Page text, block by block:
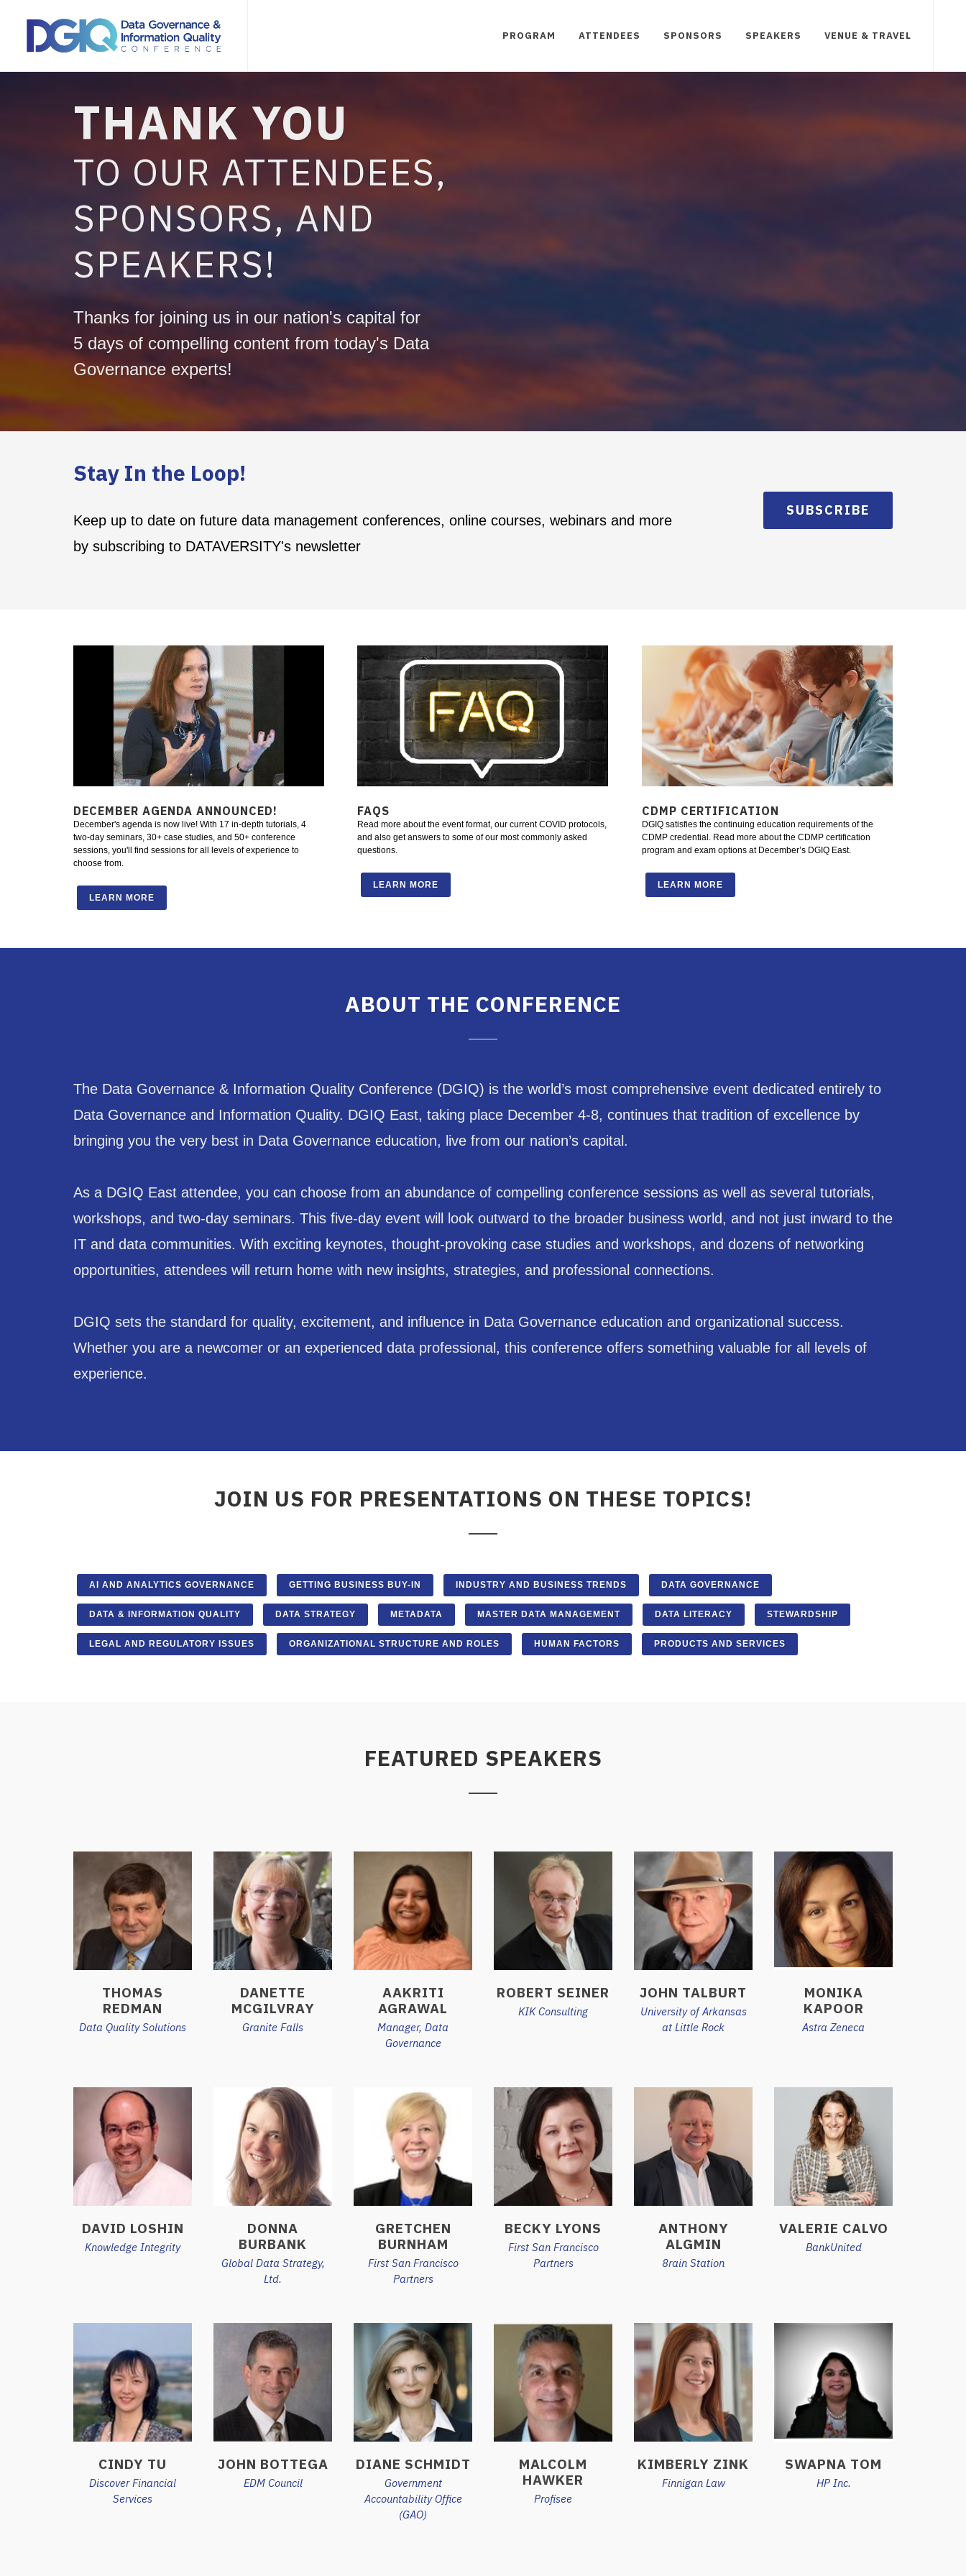
PROGRAM ATTENDEES SPONSORS SPEAKERS VENUE & TRAVEL
THANK YOU
TO OUR ATTENDEES,
SPONSORS, AND
SPEAKERS!
Thanks for joining us in our nation's capital for
5 days of compelling content from today's Data
Governance experts!
Stay In the Loop!
Keep up to date on future data management conferences, online courses, webinars and more
by subscribing to DATAVERSITY's newsletter
SUBSCRIBE
DECEMBER AGENDA ANNOUNCED!
December's agenda is now live! With 17 in-depth tutorials, 4
two-day seminars, 30+ case studies, and 50+ conference
sessions, you'll find sessions for all levels of experience to
choose from.
LEARN MORE
FAQS
Read more about the event format, our current COVID protocols,
and also get answers to some of our most commonly asked
questions.
LEARN MORE
CDMP CERTIFICATION
DGIQ satisfies the continuing education requirements of the
CDMP credential. Read more about the CDMP certification
program and exam options at December’s DGIQ East.
LEARN MORE
ABOUT THE CONFERENCE
The Data Governance & Information Quality Conference (DGIQ) is the world’s most comprehensive event dedicated entirely to
Data Governance and Information Quality. DGIQ East, taking place December 4-8, continues that tradition of excellence by
bringing you the very best in Data Governance education, live from our nation’s capital.
As a DGIQ East attendee, you can choose from an abundance of compelling conference sessions as well as several tutorials,
workshops, and two-day seminars. This five-day event will look outward to the broader business world, and not just inward to the
IT and data communities. With exciting keynotes, thought-provoking case studies and workshops, and dozens of networking
opportunities, attendees will return home with new insights, strategies, and professional connections.
DGIQ sets the standard for quality, excitement, and influence in Data Governance education and organizational success.
Whether you are a newcomer or an experienced data professional, this conference offers something valuable for all levels of
experience.
JOIN US FOR PRESENTATIONS ON THESE TOPICS!
AI AND ANALYTICS GOVERNANCE GETTING BUSINESS BUY-IN INDUSTRY AND BUSINESS TRENDS DATA GOVERNANCE
DATA & INFORMATION QUALITY DATA STRATEGY METADATA MASTER DATA MANAGEMENT DATA LITERACY STEWARDSHIP
LEGAL AND REGULATORY ISSUES ORGANIZATIONAL STRUCTURE AND ROLES HUMAN FACTORS PRODUCTS AND SERVICES
FEATURED SPEAKERS
THOMAS
REDMAN
Data Quality Solutions
DANETTE
MCGILVRAY
Granite Falls
AAKRITI
AGRAWAL
Manager, Data
Governance
ROBERT SEINER
KIK Consulting
JOHN TALBURT
University of Arkansas
at Little Rock
MONIKA
KAPOOR
Astra Zeneca
DAVID LOSHIN
Knowledge Integrity
DONNA
BURBANK
Global Data Strategy,
Ltd.
GRETCHEN
BURNHAM
First San Francisco
Partners
BECKY LYONS
First San Francisco
Partners
ANTHONY
ALGMIN
8rain Station
VALERIE CALVO
BankUnited
CINDY TU
Discover Financial
Services
JOHN BOTTEGA
EDM Council
DIANE SCHMIDT
Government
Accountability Office
(GAO)
MALCOLM
HAWKER
Profisee
KIMBERLY ZINK
Finnigan Law
SWAPNA TOM
HP Inc.